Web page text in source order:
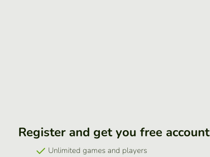
Register and get you free account
Unlimited games and players